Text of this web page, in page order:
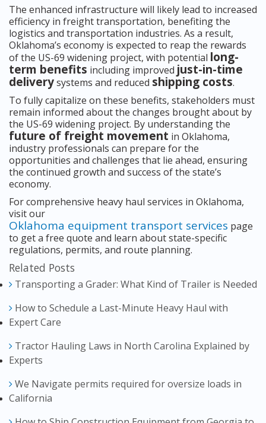
The enhanced infrastructure will likely lead to increased
efficiency in freight transportation, benefiting the
logistics and transportation industries. As a result,
Oklahoma’s economy is expected to reap the rewards
of the US-69 widening project, with potential long-
term benefits including improved just-in-time
deliverysystems and reduced shipping costs.
To fully capitalize on these benefits, stakeholders must
remain informed about the changes brought about by
the US-69 widening project. By understanding the
future of freight movement in Oklahoma,
industry professionals can prepare for the
opportunities and challenges that lie ahead, ensuring
the continued growth and success of the state’s
economy.
For comprehensive heavy haul services in Oklahoma,
visit our
Oklahoma equipment transport services page
to get a free quote and learn about state-specific
regulations, permits, and route planning.
Related Posts
Transporting a Grader: What Kind of Trailer is Needed
How to Schedule a Last-Minute Heavy Haul with
Expert Care
Tractor Hauling Laws in North Carolina Explained by
Experts
We Navigate permits required for oversize loads in
California